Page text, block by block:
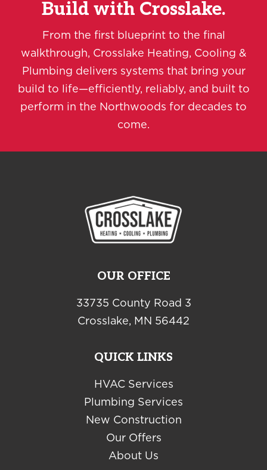
Build with Crosslake.
From the first blueprint to the final
walkthrough, Crosslake Heating, Cooling &
Plumbing delivers systems that bring your
build to life—efficiently, reliably, and built to
perform in the Northwoods for decades to
come.
OUR OFFICE
33735 County Road 3
Crosslake, MN 56442
QUICK LINKS
HVAC Services
Plumbing Services
New Construction
Our Offers
About Us